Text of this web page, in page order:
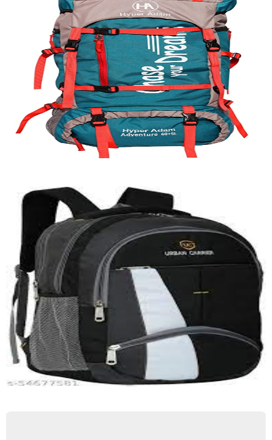
Quick View
Trakking Bag
Quick View